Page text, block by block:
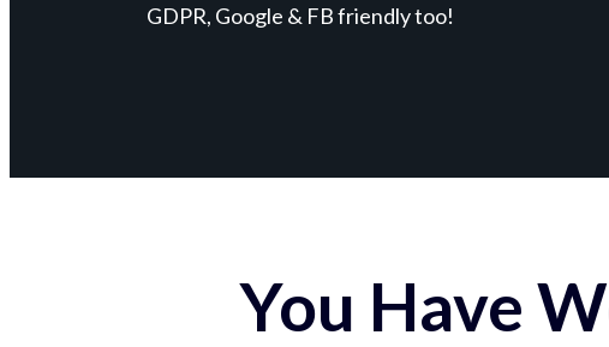
GDPR, Google & FB friendly too!
You Have